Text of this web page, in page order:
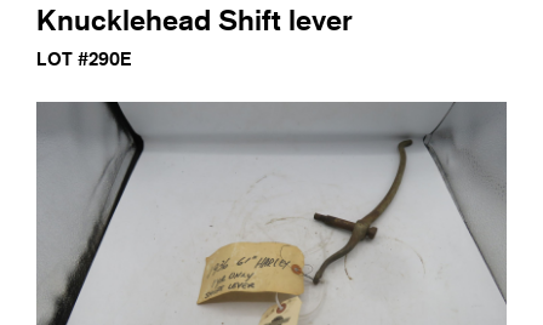
Knucklehead Shift lever
LOT #290E